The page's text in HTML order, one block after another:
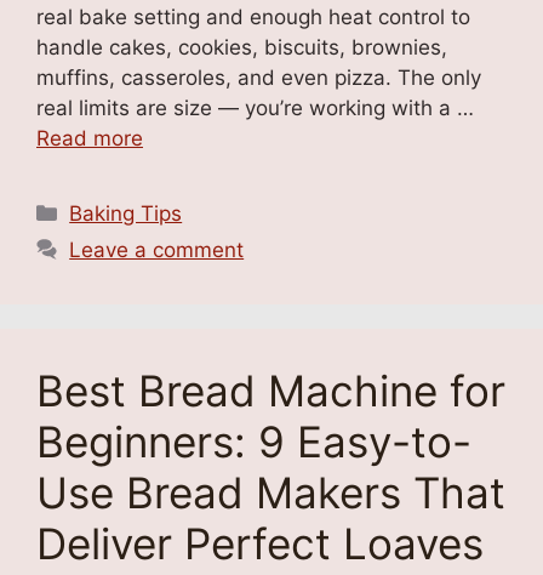
real bake setting and enough heat control to
handle cakes, cookies, biscuits, brownies,
muffins, casseroles, and even pizza. The only
real limits are size — you’re working with a …
Read more
Categories
Baking Tips
Leave a comment
Best Bread Machine for
Beginners: 9 Easy-to-
Use Bread Makers That
Deliver Perfect Loaves